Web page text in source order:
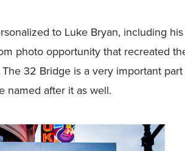
to Luke Bryan, including
photo opportunity that recreated
32 Bridge is a very important part
named after it as well.